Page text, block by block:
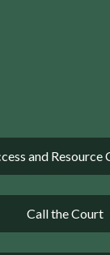
and Resource
Call the Court